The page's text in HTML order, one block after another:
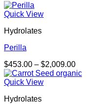
Quick View
Hydrolates
Perilla
$453.00 – $2,009.00Price
range:
Quick View
Hydrolates